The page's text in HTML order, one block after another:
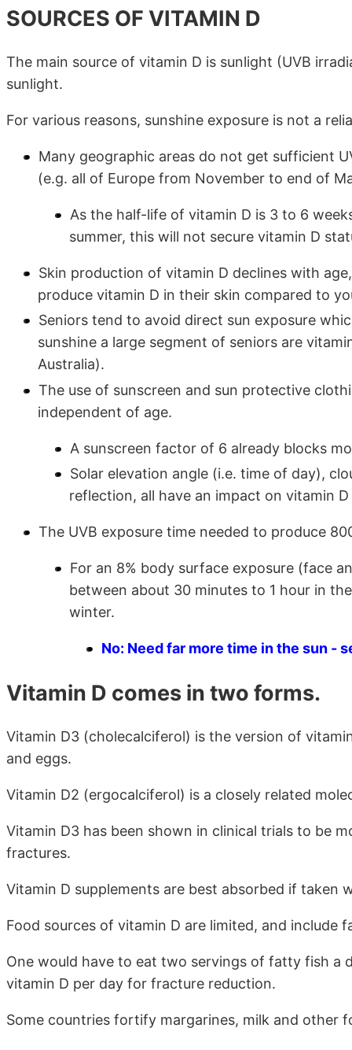
SOURCES OF VITAMIN D
The main source of vitamin D is sunlight (UVB
sunlight.
For various reasons, sunshine exposure is not a
Many geographic areas do not get sufficient
(e.g. all of Europe from November to end of
As the half-life of vitamin D is 3 to 6
summer, this will not secure vitamin D
Skin production of vitamin D declines with
produce vitamin D in their skin compared to
Seniors tend to avoid direct sun exposure
sunshine a large segment of seniors are
Australia).
The use of sunscreen and sun protective
independent of age.
A sunscreen factor of 6 already blocks
Solar elevation angle (i.e. time of day),
reflection, all have an impact on vitamin
The UVB exposure time needed to produce
For an 8% body surface exposure (face
between about 30 minutes to 1 hour in
winter.
No: Need far more time in the sun -
Vitamin D comes in two forms.
Vitamin D3 (cholecalciferol) is the version of
and eggs.
Vitamin D2 (ergocalciferol) is a closely related
Vitamin D3 has been shown in clinical trials to be
fractures.
Vitamin D supplements are best absorbed if taken
Food sources of vitamin D are limited, and include
One would have to eat two servings of fatty fish a
vitamin D per day for fracture reduction.
Some countries fortify margarines, milk and other